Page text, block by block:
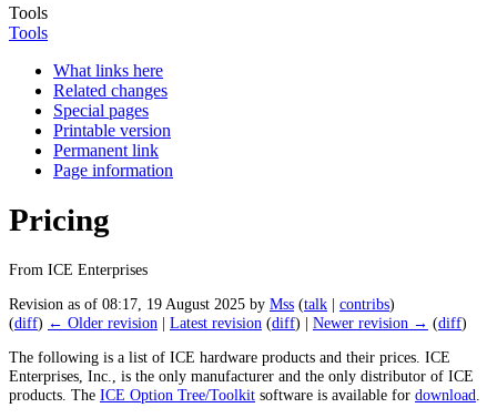
Tools
Tools
What links here
Related changes
Special pages
Printable version
Permanent link
Page information
Pricing
From ICE Enterprises
Revision as of 08:17, 19 August 2025 by Mss (talk | contribs)
(diff) ← Older revision | Latest revision (diff) | Newer revision → (diff)
The following is a list of ICE hardware products and their prices. ICE
Enterprises, Inc., is the only manufacturer and the only distributor of ICE
products. The ICE Option Tree/Toolkit software is available for download.